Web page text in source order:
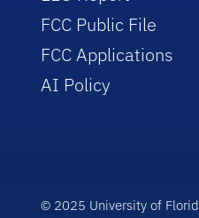
FCC Public File
FCC Applications
AI Policy
© 2025 University of